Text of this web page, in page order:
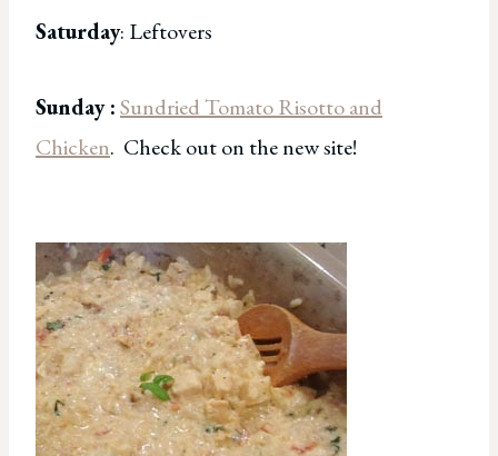
Saturday: Leftovers
Sunday :Sundried Tomato Risotto and
Chicken. Check out on the new site!